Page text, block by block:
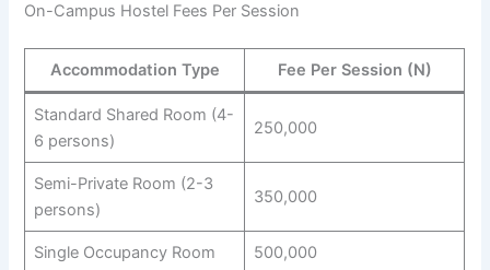
On-Campus Hostel Fees Per Session
Accommodation Type Fee Per Session (N)
Standard Shared Room (4-
6 persons)
250,000
Semi-Private Room (2-3
persons)
350,000
Single Occupancy Room 500,000